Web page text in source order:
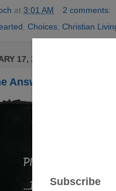
at 3:01 AM
2 comments:
Choices Christian
17, 2016
Answer